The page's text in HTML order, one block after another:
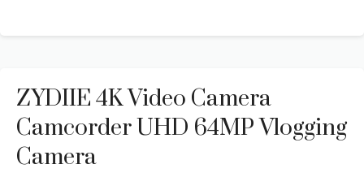
ZYDIIE 4K Video Camera
Camcorder UHD 64MP Vlogging
Camera